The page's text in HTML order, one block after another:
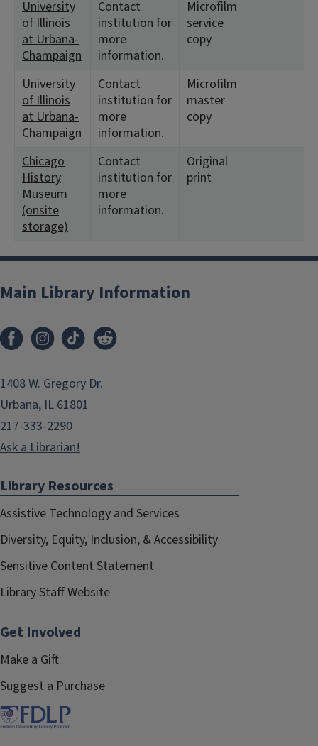
University
of Illinois
at Urbana-
Champaign
Contact
institution for
more
information.
Microfilm
service
copy
University
of Illinois
at Urbana-
Champaign
Contact
institution for
more
information.
Microfilm
master
copy
Chicago
History
Museum
(onsite
storage)
Contact
institution for
more
information.
Original
print
Main Library Information
1408 W. Gregory Dr.
Urbana, IL 61801
217-333-2290
Ask a Librarian!
Library Resources
Assistive Technology and Services
Diversity, Equity, Inclusion, & Accessibility
Sensitive Content Statement
Library Staff Website
Get Involved
Make a Gift
Suggest a Purchase